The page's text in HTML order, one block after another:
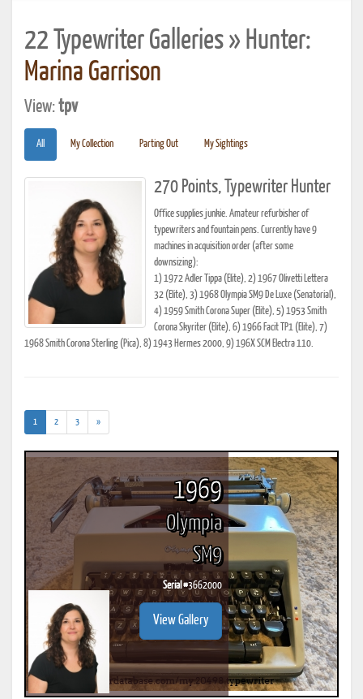
22 Typewriter Galleries » Hunter:
Marina Garrison
View:tpv
All My Collection Parting Out My Sightings
270 Points, Typewriter Hunter
Office supplies junkie. Amateur refurbisher of
typewriters and fountain pens. Currently have 9
machines in acquisition order (after some
downsizing):
1) 1972 Adler Tippa (Elite), 2) 1967 Olivetti Lettera
32 (Elite), 3) 1968 Olympia SM9 De Luxe (Senatorial),
4) 1959 Smith Corona Super (Elite), 5) 1953 Smith
Corona Skyriter (Elite), 6) 1966 Facit TP1 (Elite), 7)
1968 Smith Corona Sterling (Pica), 8) 1943 Hermes 2000, 9) 196X SCM Electra 110.
1 (current)
2 3 »
1969
Olympia
SM9
Serial #3662000
View Gallery